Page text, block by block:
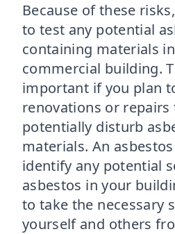
Because of these
to test any potential
containing materials
commercial building.
important if you plan
renovations or repairs
potentially disturb
materials. An
identify any potential
asbestos in your
to take the necessary
yourself and others